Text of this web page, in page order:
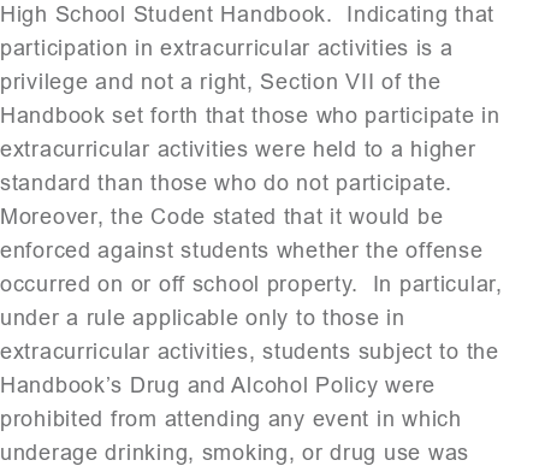
High School Student Handbook. Indicating that
participation in extracurricular activities is a
privilege and not a right, Section VII of the
Handbook set forth that those who participate in
extracurricular activities were held to a higher
standard than those who do not participate.
Moreover, the Code stated that it would be
enforced against students whether the offense
occurred on or off school property. In particular,
under a rule applicable only to those in
extracurricular activities, students subject to the
Handbook’s Drug and Alcohol Policy were
prohibited from attending any event in which
underage drinking, smoking, or drug use was